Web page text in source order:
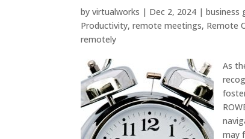
byvirtualworks | Dec 2, 2024 |business
Productivity,remote meetings, Remote
remotely
As
may